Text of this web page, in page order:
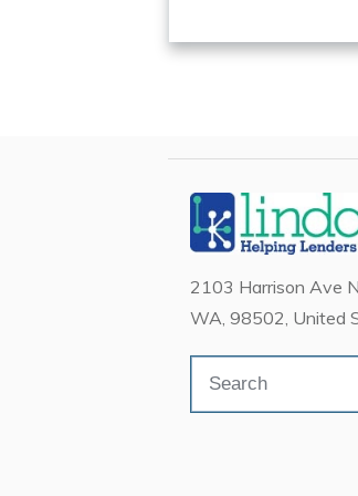
2103 Harrison Ave
WA, 98502, United